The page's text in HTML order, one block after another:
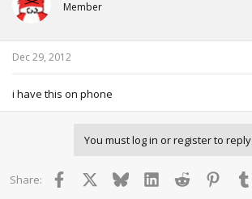
Member
Dec 29, 2012
i have this on phone
You must log in or register to
Share: Facebook BlueskyLinkedInReddit